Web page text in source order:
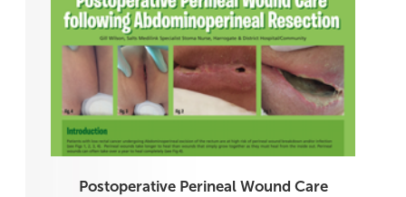
Postoperative Perineal Wound Care